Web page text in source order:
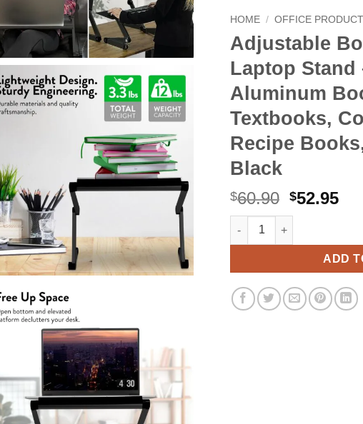
HOME / OFFICE
Adjustable
Laptop Stand
Aluminum
Textbooks,
Recipe
Black
$60.90 Original
price
$60.90.
$52.95
Adjustable Book Holder
ADD
Alternative: